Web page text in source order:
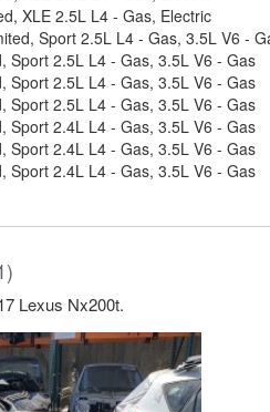
XLE 2.5L L4 - Gas, Electric
Sport 2.5L L4 - Gas, 3.5L V6 -
Sport 2.5L L4 - Gas, 3.5L V6 - Gas
Sport 2.5L L4 - Gas, 3.5L V6 - Gas
Sport 2.5L L4 - Gas, 3.5L V6 - Gas
Sport 2.4L L4 - Gas, 3.5L V6 - Gas
Sport 2.4L L4 - Gas, 3.5L V6 - Gas
Sport 2.4L L4 - Gas, 3.5L V6 - Gas
Lexus Nx200t.